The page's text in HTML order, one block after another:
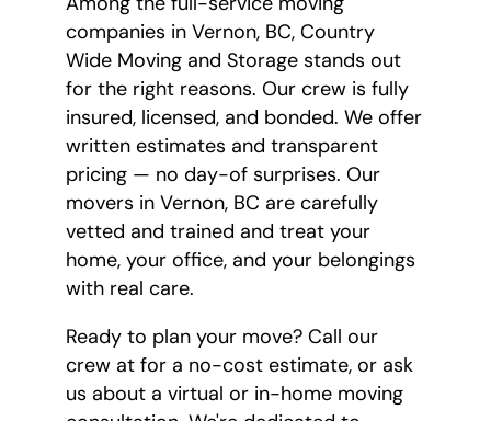
companies in Vernon, BC, Country
Wide Moving and Storage stands out
for the right reasons. Our crew is fully
insured, licensed, and bonded. We offer
written estimates and transparent
pricing — no day-of surprises. Our
movers in Vernon, BC are carefully
vetted and trained and treat your
home, your office, and your belongings
with real care.
Ready to plan your move? Call our
crew at for a no-cost estimate, or ask
us about a virtual or in-home moving